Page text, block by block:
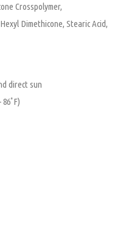
Crosspolymer,
Dimethicone, Stearic Acid,
direct sun